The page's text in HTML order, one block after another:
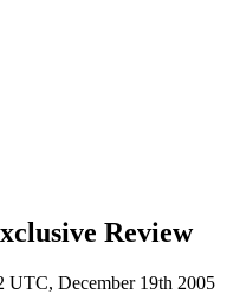
Review
UTC, December 19th 2005